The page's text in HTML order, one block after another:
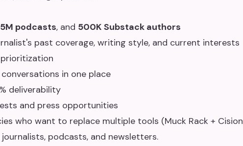
podcasts, and 500K Substack authors
past coverage, writing style, and current interests
in one place
deliverability
and press opportunities
who want to replace multiple tools (Muck Rack + Cision
podcasts, and newsletters.